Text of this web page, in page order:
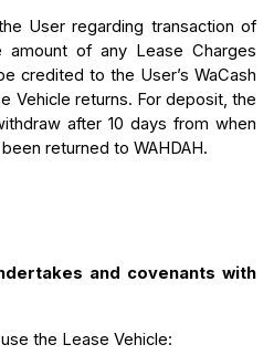
User regarding transaction of
amount of any Lease Charges
credited to the User’s WaCash
Vehicle returns. For deposit, the
after 10 days from when
returned to WAHDAH.
and covenants with
the Lease Vehicle: